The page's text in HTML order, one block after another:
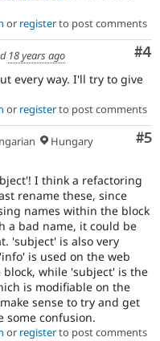
or registerto post comments
#4
18 years ago
every way. I'll try to give
or registerto post comments
#5
Hungary
I think a refactoring
rename these, since
names within the block
a bad name, it could be
'subject' is also very
is used on the web
while 'subject' is the
is modifiable on the
sense to try and get
some confusion.
or registerto post comments